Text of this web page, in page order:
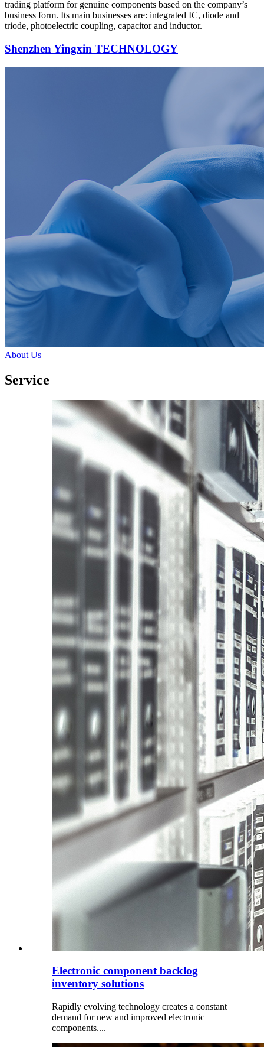
trading platform for genuine components based on the company’s
business form. Its main businesses are: integrated IC, diode and
triode, photoelectric coupling, capacitor and inductor.
Shenzhen Yingxin TECHNOLOGY
About Us
Service
Electronic component backlog
inventory solutions
Rapidly evolving technology creates a constant
demand for new and improved electronic
components....